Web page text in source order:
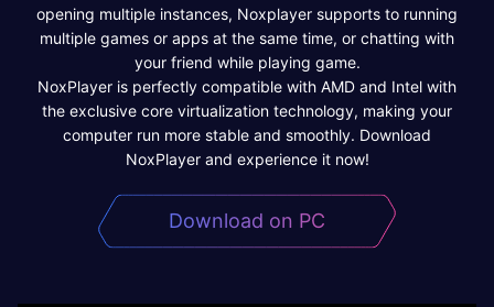
opening multiple instances, Noxplayer supports to running
multiple games or apps at the same time, or chatting with
your friend while playing game.
NoxPlayer is perfectly compatible with AMD and Intel with
the exclusive core virtualization technology, making your
computer run more stable and smoothly. Download
NoxPlayer and experience it now!
Download on PC